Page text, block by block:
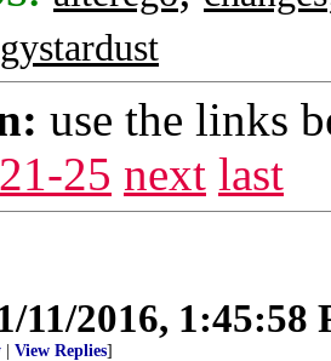
use the links
21-25 next last
11/2016, 1:45:58
View Replies]